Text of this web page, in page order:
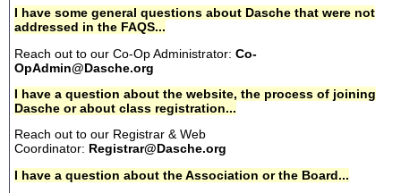
I have some general questions about Dasche that were not
addressed in the FAQS...
Reach out to our Co-Op Administrator: Co-
OpAdmin@Dasche.org
I have a question about the website, the process of joining
Dasche or about class registration...
Reach out to our Registrar & Web
Coordinator: Registrar@Dasche.org
I have a question about the Association or the Board...